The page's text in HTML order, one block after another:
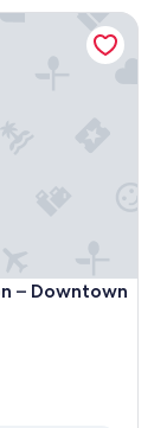
– Downtown
Downtown North
Downtown North